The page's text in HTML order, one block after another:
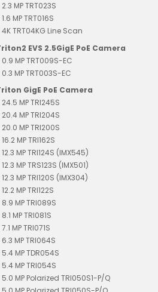
2.3 MP TRT023S
1.6 MP TRT016S
4K TRT04KG Line Scan
EVS 2.5GigE PoE Camera
0.9 MP TRT009S-EC
0.3 MP TRT003S-EC
GigE PoE Camera
24.5 MP TRI245S
20.4 MP TRI204S
20.0 MP TRI200S
16.2 MP TRI162S
12.3 MP TRI124S (IMX545)
12.3 MP TRS123S (IMX501)
12.3 MP TRI120S (IMX304)
12.2 MP TRI122S
8.9 MP TRI089S
8.1 MP TRI081S
7.1 MP TRI071S
6.3 MP TRI064S
5.4 MP TDR054S
5.4 MP TRI054S
5.0 MP Polarized TRI050S1-P/Q